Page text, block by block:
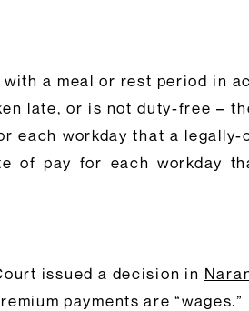
a meal or rest period in
late, or is not duty-free –
each workday that a
of pay for each workday
issued a decision in
payments are “wages.”